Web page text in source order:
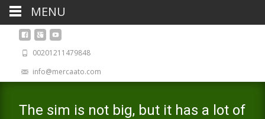
00201211479848
info@mercaato.com
The sim is not big, but it has a lot of
MENU